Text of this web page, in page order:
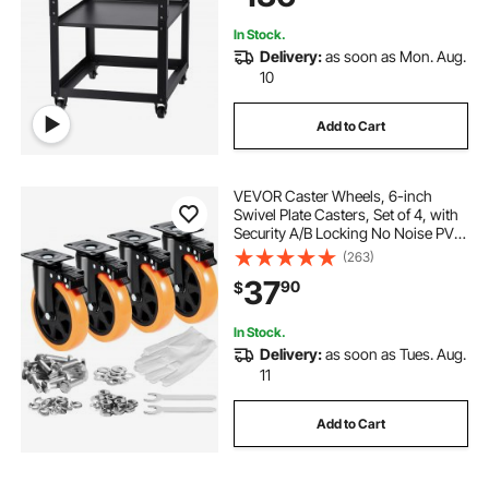
tools
In Stock.
Delivery:as soon as Mon. Aug.
10
Add to Cart
VEVOR Caster Wheels, 6-inch
Swivel Plate Casters, Set of 4, with
Security A/B Locking No Noise PVC
Wheels, Heavy Duty 700 lbs Load
Capacity Per Caster, Non-Marking
Wheels for Cart Furniture
Workbench
(263)
$3790
In Stock.
Delivery:as soon as Tues. Aug.
11
Add to Cart